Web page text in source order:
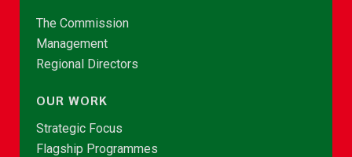
The Commission
Management
Regional Directors
OUR WORK
Strategic Focus
Flagship Programmes